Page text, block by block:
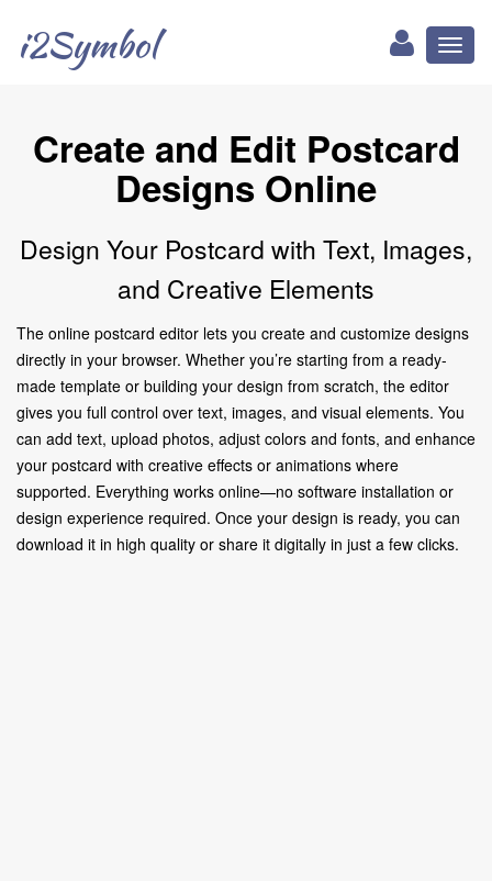
i2Symbol
Create and Edit Postcard
Designs Online
Design Your Postcard with Text, Images,
and Creative Elements
The online postcard editor lets you create and customize designs
directly in your browser. Whether you’re starting from a ready-
made template or building your design from scratch, the editor
gives you full control over text, images, and visual elements. You
can add text, upload photos, adjust colors and fonts, and enhance
your postcard with creative effects or animations where
supported. Everything works online—no software installation or
design experience required. Once your design is ready, you can
download it in high quality or share it digitally in just a few clicks.